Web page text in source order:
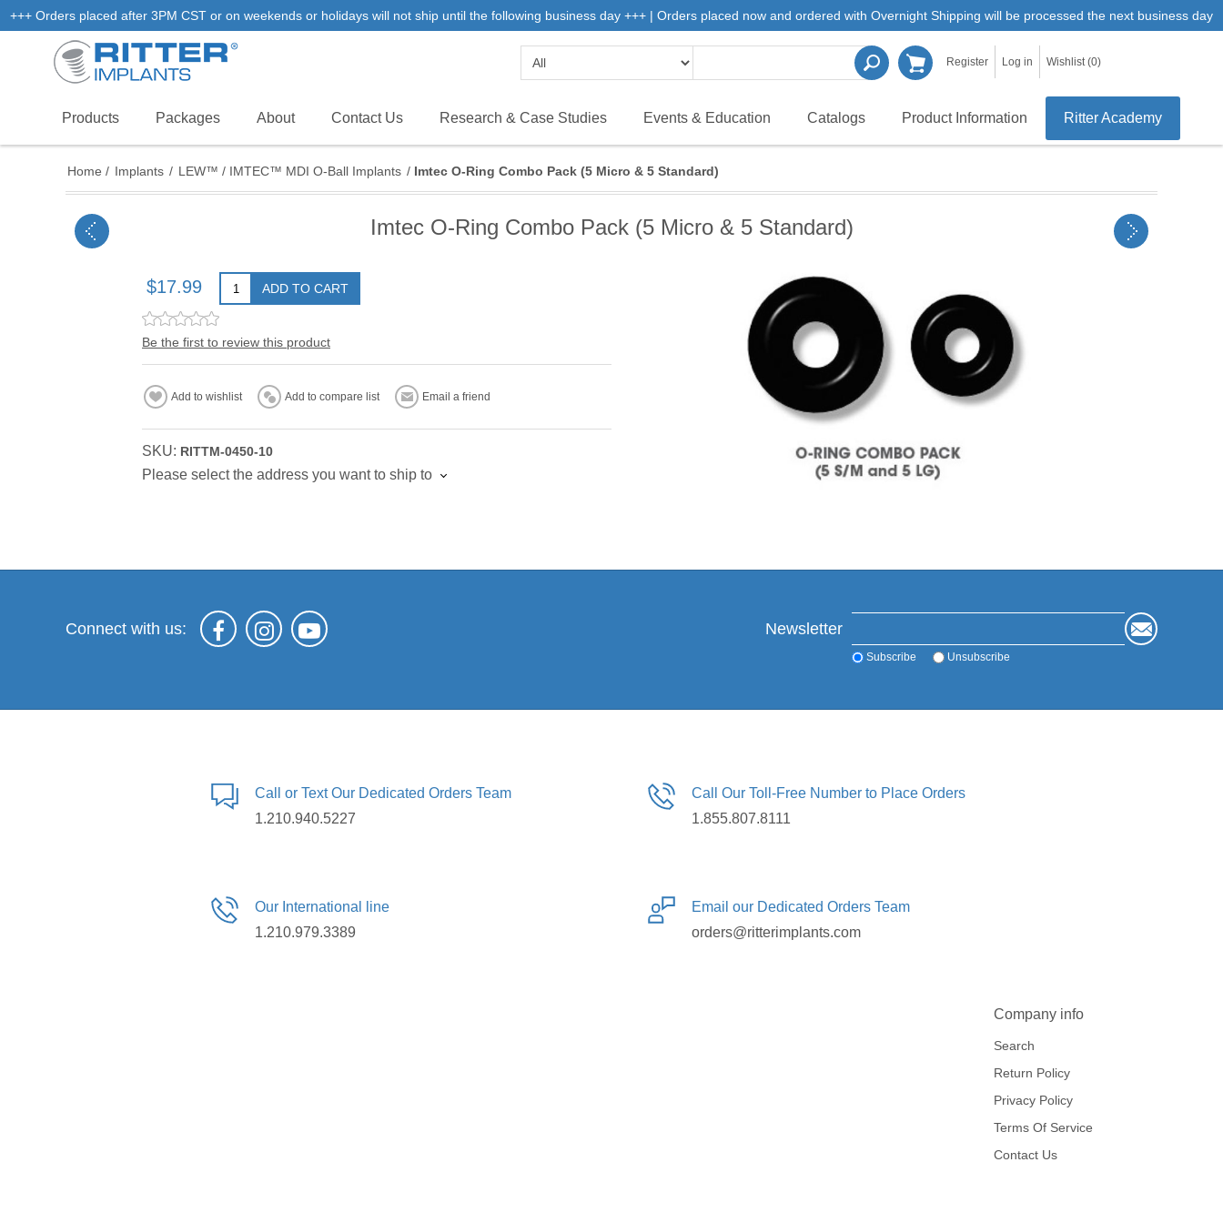
+++ Orders placed after 3PM CST or on weekends or holidays will not ship until the following business day +++ | Orders placed now and ordered with Overnight Shipping will be processed the next business day
Register Log in Wishlist (0)
Products Packages About Contact Us Research & Case Studies Events & Education Catalogs Product Information Ritter Academy
Home / Implants / LEW™ / IMTEC™ MDI O-Ball Implants / Imtec O-Ring Combo Pack (5 Micro & 5 Standard)
Imtec O-Ring Combo Pack (5 Micro & 5 Standard)
$17.99 ADD TO CART
Be the first to review this product
Add to wishlist Add to compare list Email a friend
SKU: RITTM-0450-10
Please select the address you want to ship to
Connect with us: Newsletter
Subscribe Unsubscribe
Call or Text Our Dedicated Orders Team
1.210.940.5227
Call Our Toll-Free Number to Place Orders
1.855.807.8111
Our International line
1.210.979.3389
Email our Dedicated Orders Team
orders@ritterimplants.com
Company info
Search
Return Policy
Privacy Policy
Terms Of Service
Contact Us